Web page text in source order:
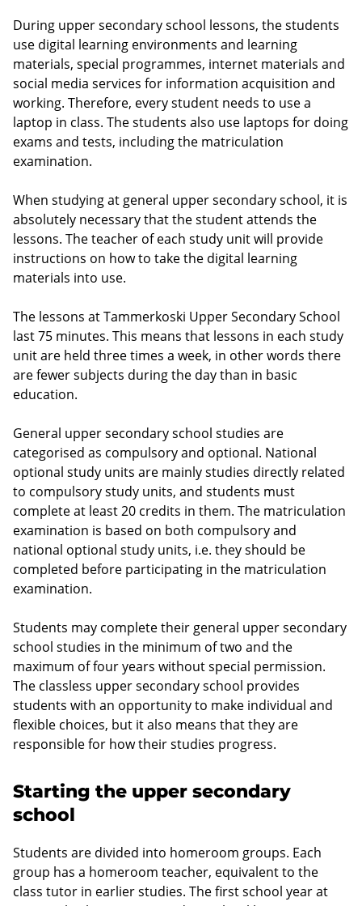
During upper secondary school lessons, the students
use digital learning environments and learning
materials, special programmes, internet materials and
social media services for information acquisition and
working. Therefore, every student needs to use a
laptop in class. The students also use laptops for doing
exams and tests, including the matriculation
examination.
When studying at general upper secondary school, it is
absolutely necessary that the student attends the
lessons. The teacher of each study unit will provide
instructions on how to take the digital learning
materials into use.
The lessons at Tammerkoski Upper Secondary School
last 75 minutes. This means that lessons in each study
unit are held three times a week, in other words there
are fewer subjects during the day than in basic
education.
General upper secondary school studies are
categorised as compulsory and optional. National
optional study units are mainly studies directly related
to compulsory study units, and students must
complete at least 20 credits in them. The matriculation
examination is based on both compulsory and
national optional study units, i.e. they should be
completed before participating in the matriculation
examination.
Students may complete their general upper secondary
school studies in the minimum of two and the
maximum of four years without special permission.
The classless upper secondary school provides
students with an opportunity to make individual and
flexible choices, but it also means that they are
responsible for how their studies progress.
Starting the upper secondary
school
Students are divided into homeroom groups. Each
group has a homeroom teacher, equivalent to the
class tutor in earlier studies. The first school year at